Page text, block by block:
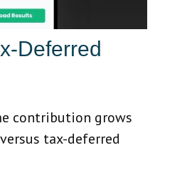
Deferred
contribution grows
tax-deferred